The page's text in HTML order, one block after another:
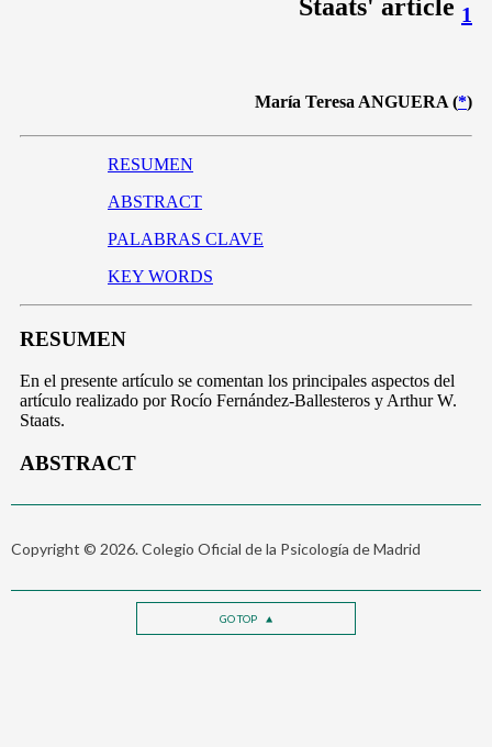
Copyright © 2026. Colegio Oficial de la Psicología de Madrid
GO TOP